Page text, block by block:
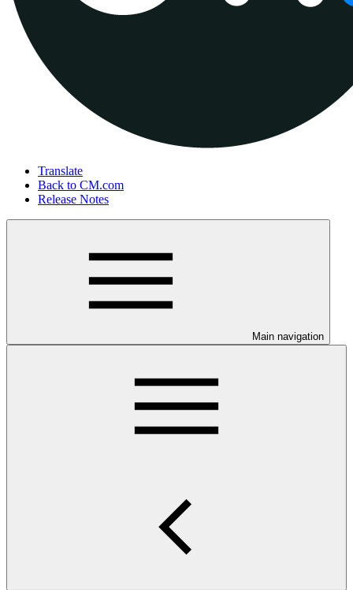
Translate
Back to CM.com
Release Notes
Main navigation